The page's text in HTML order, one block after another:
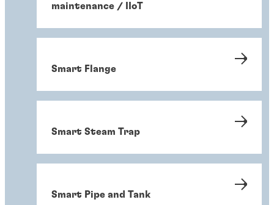
maintenance / IIoT
Smart Flange
Smart Steam Trap
Smart Pipe and Tank